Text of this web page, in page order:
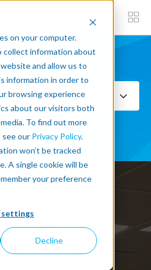
on your computer.
collect information about
and allow us to
information in order to
browsing experience
about our visitors both
To find out more
see our Privacy Policy.
won’t be tracked
A single cookie will be
your preference
settings
Decline
Subscribe now
Topics
SEE ALL